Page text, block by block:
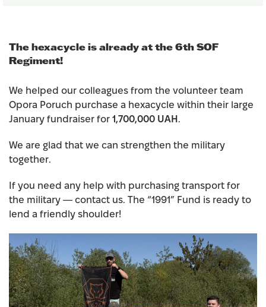
The hexacycle is already at the 6th SOF
Regiment!
We helped our colleagues from the volunteer team
Opora Poruch purchase a hexacycle within their large
January fundraiser for 1,700,000 UAH .
We are glad that we can strengthen the military
together.
If you need any help with purchasing transport for
the military — contact us. The “1991” Fund is ready to
lend a friendly shoulder!